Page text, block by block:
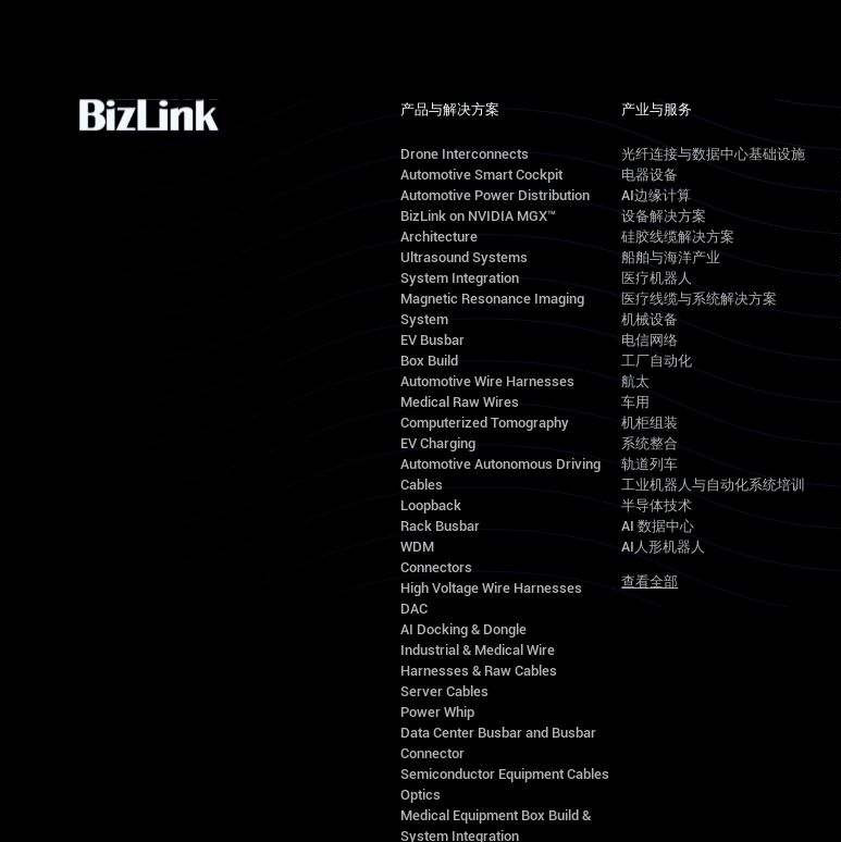
产品与解决方案
Drone Interconnects
Automotive Smart Cockpit
Automotive Power Distribution
BizLink on NVIDIA MGX™
Architecture
Ultrasound Systems
System Integration
Magnetic Resonance Imaging
System
EV Busbar
Box Build
Automotive Wire Harnesses
Medical Raw Wires
Computerized Tomography
EV Charging
Automotive Autonomous Driving
Cables
Loopback
Rack Busbar
WDM
Connectors
High Voltage Wire Harnesses
DAC
AI Docking & Dongle
Industrial & Medical Wire
Harnesses & Raw Cables
Server Cables
Power Whip
Data Center Busbar and Busbar
Connector
Semiconductor Equipment Cables
Optics
Medical Equipment Box Build &
System Integration
产业与服务
光纤连接与数据中心基础设施
电器设备
AI边缘计算
设备解决方案
硅胶线缆解决方案
船舶与海洋产业
医疗机器人
医疗线缆与系统解决方案
机械设备
电信网络
工厂自动化
航太
车用
机柜组装
系统整合
轨道列车
工业机器人与自动化系统培训
半导体技术
AI 数据中心
AI人形机器人
查看全部